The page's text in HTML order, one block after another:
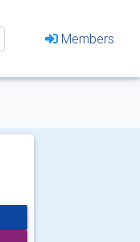
Members